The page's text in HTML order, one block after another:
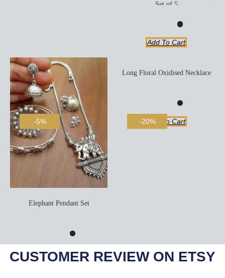
Set of 5
Add To Cart
-5%
Elephant Pendant Set
Add To Cart
-20%
Long Floral Oxidised Necklace
Add To Cart
CUSTOMER REVIEW ON ETSY